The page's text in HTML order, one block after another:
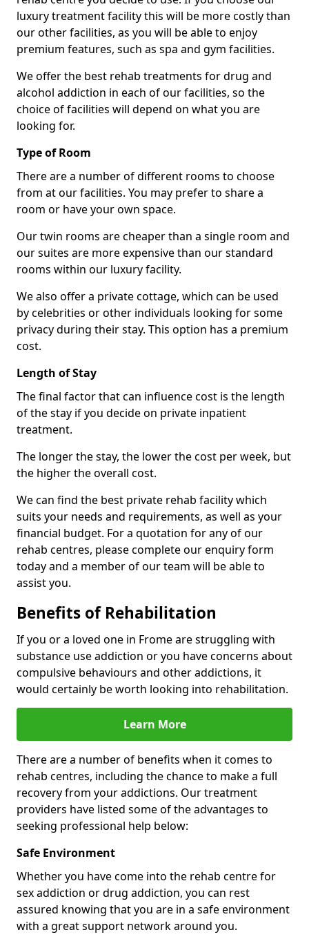
luxury treatment facility this will be more costly than
our other facilities, as you will be able to enjoy
premium features, such as spa and gym facilities.
We offer the best rehab treatments for drug and
alcohol addiction in each of our facilities, so the
choice of facilities will depend on what you are
looking for.
Type of Room
There are a number of different rooms to choose
from at our facilities. You may prefer to share a
room or have your own space.
Our twin rooms are cheaper than a single room and
our suites are more expensive than our standard
rooms within our luxury facility.
We also offer a private cottage, which can be used
by celebrities or other individuals looking for some
privacy during their stay. This option has a premium
cost.
Length of Stay
The final factor that can influence cost is the length
of the stay if you decide on private inpatient
treatment.
The longer the stay, the lower the cost per week, but
the higher the overall cost.
We can find the best private rehab facility which
suits your needs and requirements, as well as your
financial budget. For a quotation for any of our
rehab centres, please complete our enquiry form
today and a member of our team will be able to
assist you.
Benefits of Rehabilitation
If you or a loved one in Frome are struggling with
substance use addiction or you have concerns about
compulsive behaviours and other addictions, it
would certainly be worth looking into rehabilitation.
Learn More
There are a number of benefits when it comes to
rehab centres, including the chance to make a full
recovery from your addictions. Our treatment
providers have listed some of the advantages to
seeking professional help below:
Safe Environment
Whether you have come into the rehab centre for
sex addiction or drug addiction, you can rest
assured knowing that you are in a safe environment
with a great support network around you.